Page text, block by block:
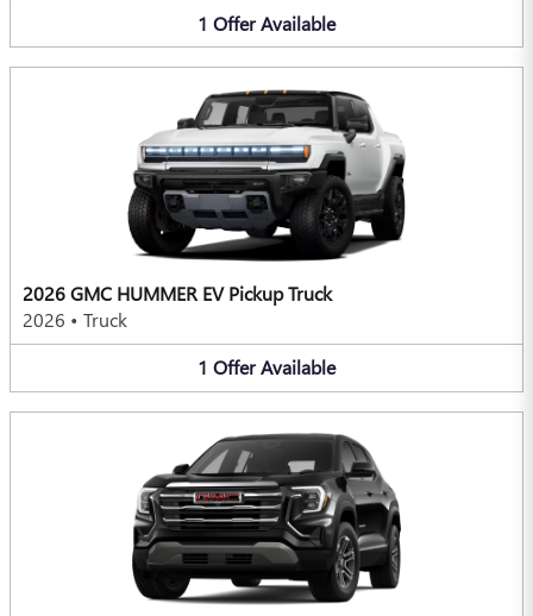
1 OfferAvailable
2026 GMC HUMMER EV Pickup Truck
2026 • Truck
1 OfferAvailable